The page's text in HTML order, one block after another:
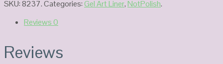
SKU:8237.Categories:Gel Art Liner,NotPolish.
Reviews0
Reviews